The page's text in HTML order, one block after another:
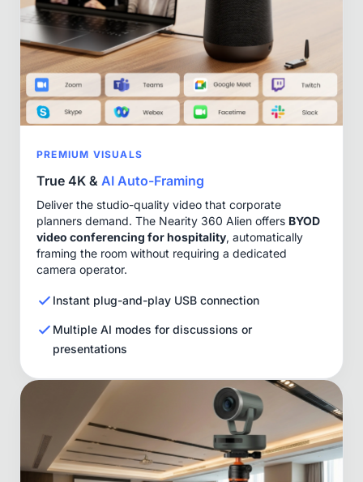
PREMIUM VISUALS
True 4K & AI Auto-Framing
Deliver the studio-quality video that corporate
planners demand. The Nearity 360 Alien offers BYOD
video conferencing for hospitality, automatically
framing the room without requiring a dedicated
camera operator.
Instant plug-and-play USB connection
Multiple AI modes for discussions or
presentations